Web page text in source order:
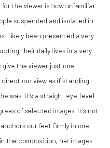
the viewer is how unfamiliar
suspended and isolated in
likely been presented a very
their daily lives in a very
the viewer just one
our view as if standing
was. It’s a straight eye-level
of selected images. It’s not
our feet firmly in one
the composition, her images